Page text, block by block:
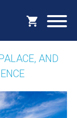
AND